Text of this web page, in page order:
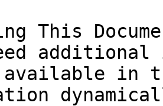
This
in